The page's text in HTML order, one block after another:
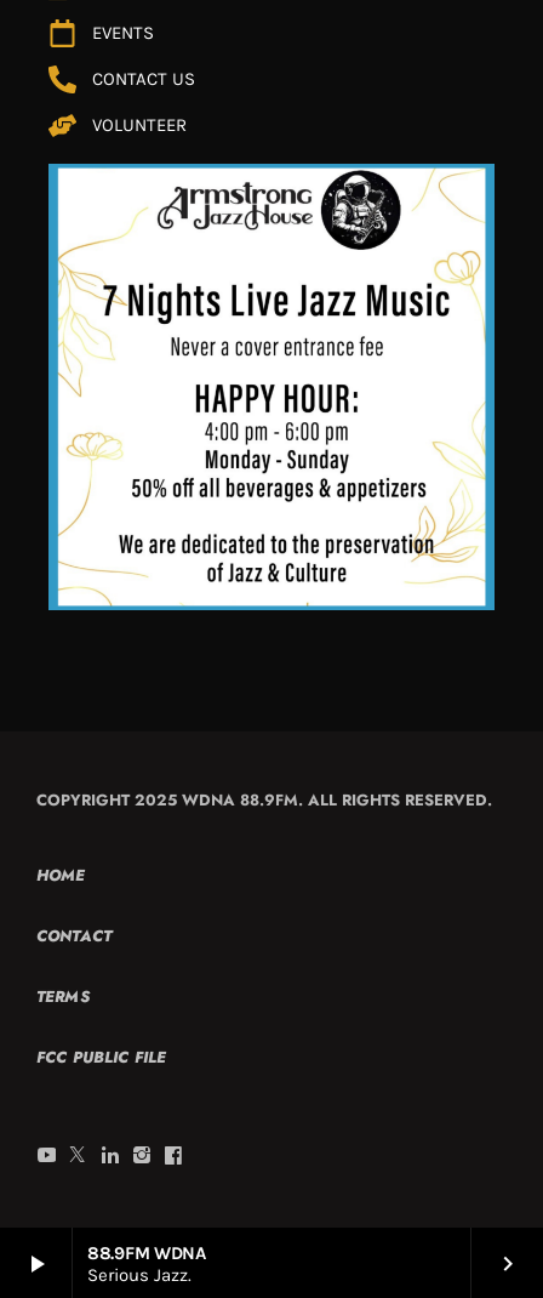
play_arrow
88.9FM WDNA
Serious Jazz.
keyboard_arrow_right
EVENTS
CONTACT US
VOLUNTEER
COPYRIGHT 2025 WDNA 88.9FM. ALL RIGHTS RESERVED.
HOME
CONTACT
TERMS
FCC PUBLIC FILE